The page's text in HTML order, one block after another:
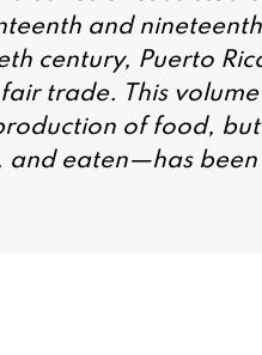
and nineteenth
century, Puerto
trade. This volume
of food, but
and eaten—has been